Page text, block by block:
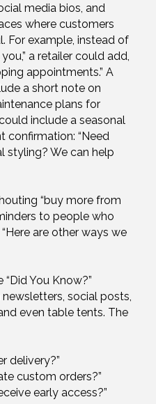
media bios, and
where customers
For example, instead of
a retailer could add,
appointments.” A
a short note on
plans for
include a seasonal
confirmation: “Need
styling? We can help
“buy more from
to people who
are other ways we
You Know?”
social posts,
even table tents. The
delivery?”
custom orders?”
early access?”